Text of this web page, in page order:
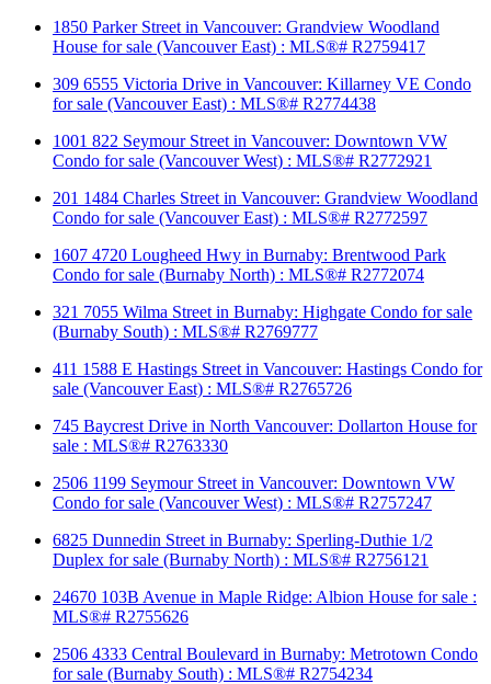
1850 Parker Street in Vancouver: Grandview Woodland
House for sale (Vancouver East) : MLS®# R2759417
309 6555 Victoria Drive in Vancouver: Killarney VE Condo
for sale (Vancouver East) : MLS®# R2774438
1001 822 Seymour Street in Vancouver: Downtown VW
Condo for sale (Vancouver West) : MLS®# R2772921
201 1484 Charles Street in Vancouver: Grandview Woodland
Condo for sale (Vancouver East) : MLS®# R2772597
1607 4720 Lougheed Hwy in Burnaby: Brentwood Park
Condo for sale (Burnaby North) : MLS®# R2772074
321 7055 Wilma Street in Burnaby: Highgate Condo for sale
(Burnaby South) : MLS®# R2769777
411 1588 E Hastings Street in Vancouver: Hastings Condo for
sale (Vancouver East) : MLS®# R2765726
745 Baycrest Drive in North Vancouver: Dollarton House for
sale : MLS®# R2763330
2506 1199 Seymour Street in Vancouver: Downtown VW
Condo for sale (Vancouver West) : MLS®# R2757247
6825 Dunnedin Street in Burnaby: Sperling-Duthie 1/2
Duplex for sale (Burnaby North) : MLS®# R2756121
24670 103B Avenue in Maple Ridge: Albion House for sale :
MLS®# R2755626
2506 4333 Central Boulevard in Burnaby: Metrotown Condo
for sale (Burnaby South) : MLS®# R2754234